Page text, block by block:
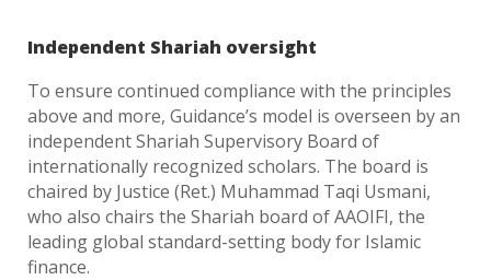
Independent Shariah oversight
To ensure continued compliance with the principles
above and more, Guidance’s model is overseen by an
independent Shariah Supervisory Board of
internationally recognized scholars. The board is
chaired by Justice (Ret.) Muhammad Taqi Usmani,
who also chairs the Shariah board of AAOIFI, the
leading global standard-setting body for Islamic
finance.